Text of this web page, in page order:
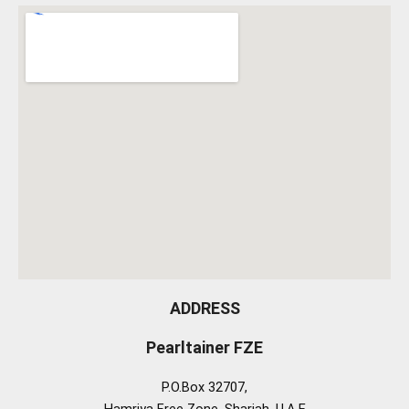
ADDRESS
Pearltainer FZE
P.O.Box 32707,